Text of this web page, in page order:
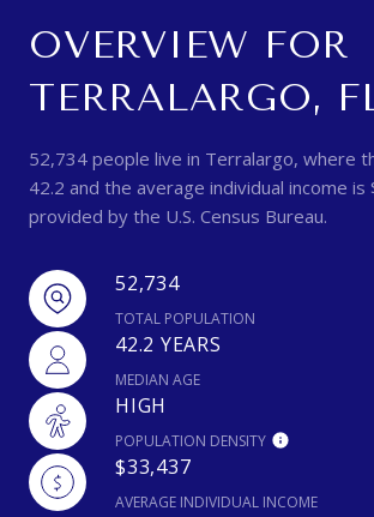
OVERVIEW FOR
TERRALARGO,
52,734 people live in Terralargo, where
42.2 and the average individual income is
provided by the U.S. Census Bureau.
52,734
TOTAL POPULATION
42.2 YEARS
MEDIAN AGE
HIGH
POPULATION DENSITY
$33,437
AVERAGE INDIVIDUAL INCOME